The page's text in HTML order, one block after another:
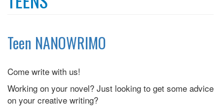
Teen NANOWRIMO
Come write with us!
Working on your novel? Just looking to get some advice
on your creative writing?